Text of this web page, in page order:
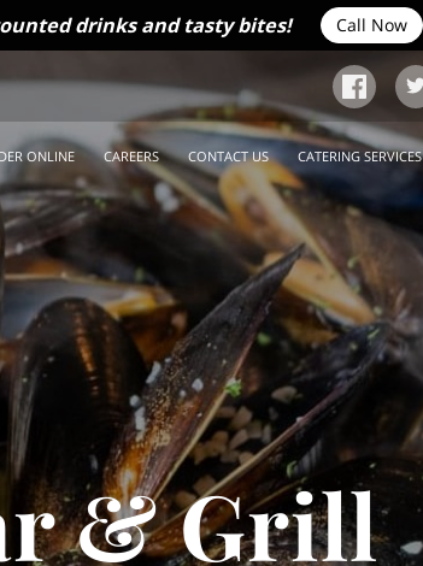
drinks and tasty bites! Call Now
ONLINE CAREERS CONTACT US CATERING SERVICES
& Grill